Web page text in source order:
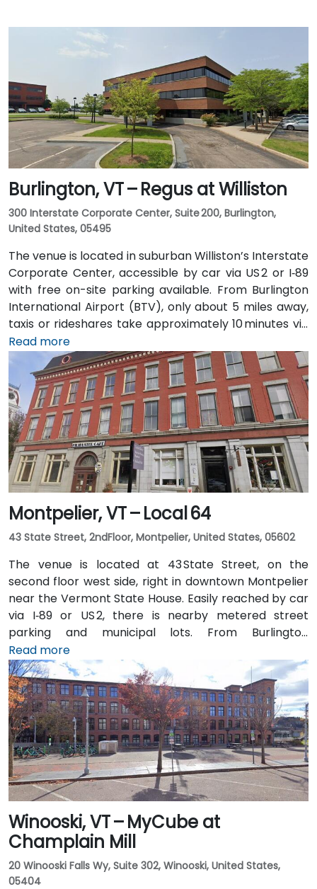
Burlington, VT – Regus at Williston
300 Interstate Corporate Center, Suite 200, Burlington,
United States, 05495
The venue is located in suburban Williston’s Interstate
Corporate Center, accessible by car via US 2 or I‑89
with free on-site parking available. From Burlington
International Airport (BTV), only about 5 miles away,
taxis or rideshares take approximately 10 minutes via
Williston Road. Public transit is served by Green
Mountain Transit Route 2A, with a stop right outside
the corporate center, offering convenient access for
attendees traveling without a car.
Read more
Montpelier, VT – Local 64
43 State Street, 2ndFloor, Montpelier, United States, 05602
The venue is located at 43 State Street, on the
second floor west side, right in downtown Montpelier
near the Vermont State House. Easily reached by car
via I‑89 or US 2, there is nearby metered street
parking and municipal lots. From Burlington
International Airport (BTV), about 36 miles northwest,
taxis or rideshares typically take around 45 minutes
south via I‑89. Public transit is available via Green
Mountain Transit buses stopping on State or Main
Street, placing the center within a short walk for
those arriving without a car.
Read more
Winooski, VT – MyCube at
Champlain Mill
20 Winooski Falls Wy, Suite 302, Winooski, United States,
05404